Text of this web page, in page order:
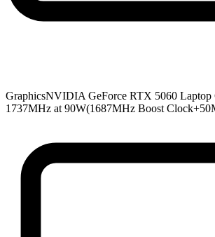
GraphicsNVIDIA GeForce RTX 5060 Laptop
1737MHz at 90W(1687MHz Boost